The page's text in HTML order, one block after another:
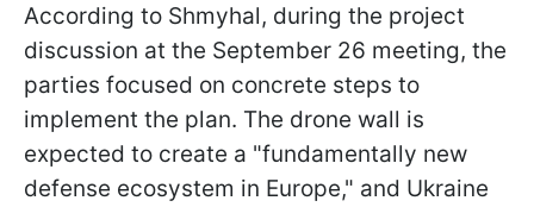
According to Shmyhal, during the project
discussion at the September 26 meeting, the
parties focused on concrete steps to
implement the plan. The drone wall is
expected to create a "fundamentally new
defense ecosystem in Europe," and Ukraine